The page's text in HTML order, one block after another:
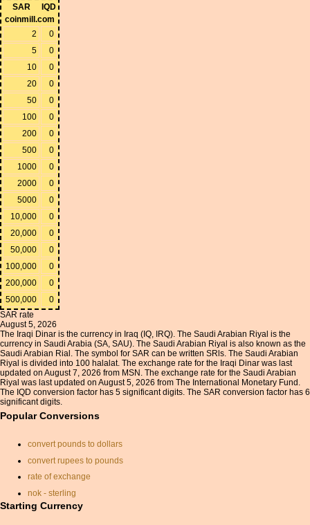
SAR
IQD
coinmill.com
2
0
5
0
10
0
20
0
50
0
100
0
200
0
500
0
1000
0
2000
0
5000
0
10,000
0
20,000
0
50,000
0
100,000
0
200,000
0
500,000
0
SAR rate
August 5, 2026
The Iraqi Dinar is the currency in Iraq (IQ, IRQ). The Saudi Arabian Riyal is the
currency in Saudi Arabia (SA, SAU). The Saudi Arabian Riyal is also known as the
Saudi Arabian Rial. The symbol for SAR can be written SRls. The Saudi Arabian
Riyal is divided into 100 halalat. The exchange rate for the Iraqi Dinar was last
updated on August 7, 2026 from MSN. The exchange rate for the Saudi Arabian
Riyal was last updated on August 5, 2026 from The International Monetary Fund.
The IQD conversion factor has 5 significant digits. The SAR conversion factor has 6
significant digits.
Popular Conversions
convert pounds to dollars
convert rupees to pounds
rate of exchange
nok - sterling
currancy convertor
Starting Currency